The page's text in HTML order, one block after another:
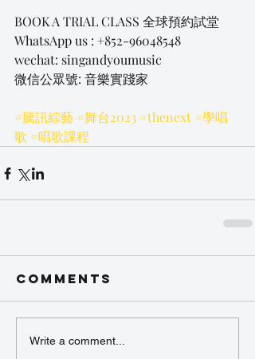
BOOK A TRIAL CLASS 全球預約試堂
WhatsApp us : +852-96048548
wechat: singandyoumusic
微信公眾號: 音樂實踐家
#騰訊綜藝 #舞台2023 #thenext #學唱
歌 #唱歌課程
Comments
Write a comment...